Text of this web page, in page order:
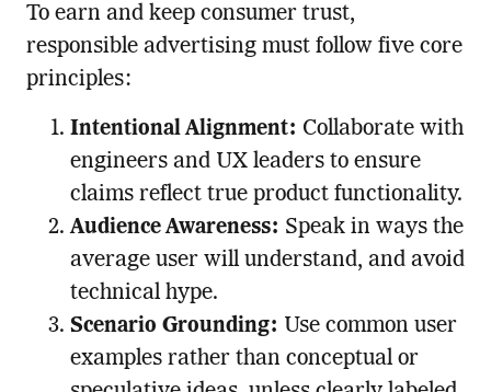
To earn and keep consumer trust,
responsible advertising must follow five core
principles:
Intentional Alignment: Collaborate with
engineers and UX leaders to ensure
claims reflect true product functionality.
Audience Awareness: Speak in ways the
average user will understand, and avoid
technical hype.
Scenario Grounding: Use common user
examples rather than conceptual or